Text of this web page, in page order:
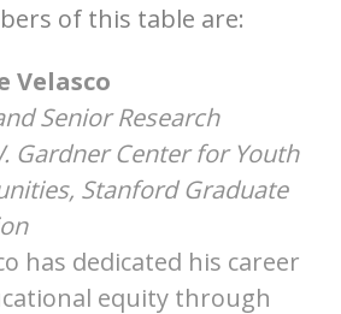
of this table are:
Velasco
Senior Research
Gardner Center for Youth
Stanford Graduate
has dedicated his career
equity through